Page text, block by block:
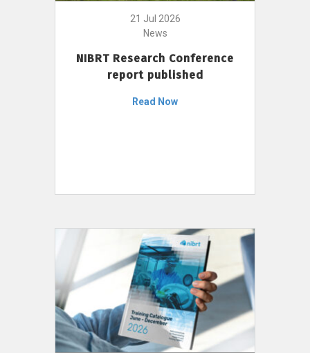
21 Jul 2026
News
NIBRT Research Conference
report published
Read Now